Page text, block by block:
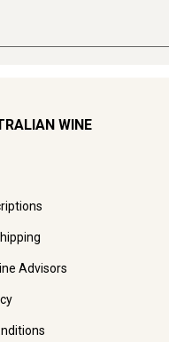
WINE
Advisors